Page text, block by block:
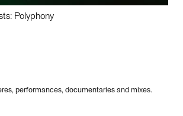
Polyphony
performances, documentaries and mixes.